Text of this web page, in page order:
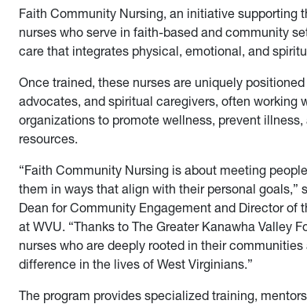
Faith Community Nursing, an initiative supporting
nurses who serve in faith-based and community
care that integrates physical, emotional, and
Once trained, these nurses are uniquely
advocates, and spiritual caregivers, often working
organizations to promote wellness, prevent
resources.
“Faith Community Nursing is about meeting
them in ways that align with their personal goals,”
Dean for Community Engagement and Director of
at WVU. “Thanks to The Greater Kanawha Valley
nurses who are deeply rooted in their
difference in the lives of West Virginians.”
The program provides specialized training,